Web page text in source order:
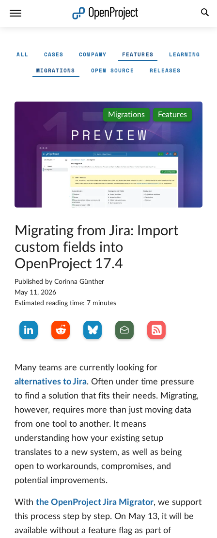
ALL CASES COMPANY FEATURES LEARNING
MIGRATIONS OPEN SOURCE RELEASES
Migrations Features
Migrating from Jira: Import
custom fields into
OpenProject 17.4
Published by Corinna Günther
May 11, 2026
Estimated reading time: 7 minutes
Many teams are currently looking for
alternatives to Jira. Often under time pressure
to find a solution that fits their needs. Migrating,
however, requires more than just moving data
from one tool to another. It means
understanding how your existing setup
translates to a new system, as well as being
open to workarounds, compromises, and
potential improvements.
With the OpenProject Jira Migrator, we support
this process step by step. On May 13, it will be
available without a feature flag as part of